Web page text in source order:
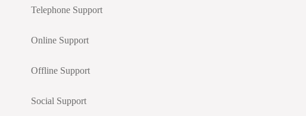
Telephone Support
Online Support
Offline Support
Social Support